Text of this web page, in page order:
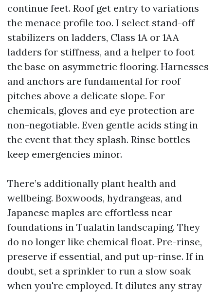
continue feet. Roof get entry to variations
the menace profile too. I select stand-off
stabilizers on ladders, Class 1A or 1AA
ladders for stiffness, and a helper to foot
the base on asymmetric flooring. Harnesses
and anchors are fundamental for roof
pitches above a delicate slope. For
chemicals, gloves and eye protection are
non-negotiable. Even gentle acids sting in
the event that they splash. Rinse bottles
keep emergencies minor.
There’s additionally plant health and
wellbeing. Boxwoods, hydrangeas, and
Japanese maples are effortless near
foundations in Tualatin landscaping. They
do no longer like chemical float. Pre-rinse,
preserve if essential, and put up-rinse. If in
doubt, set a sprinkler to run a slow soak
when you're employed. It dilutes any stray